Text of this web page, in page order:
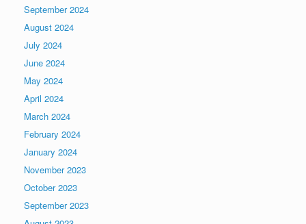
September 2024
August 2024
July 2024
June 2024
May 2024
April 2024
March 2024
February 2024
January 2024
November 2023
October 2023
September 2023